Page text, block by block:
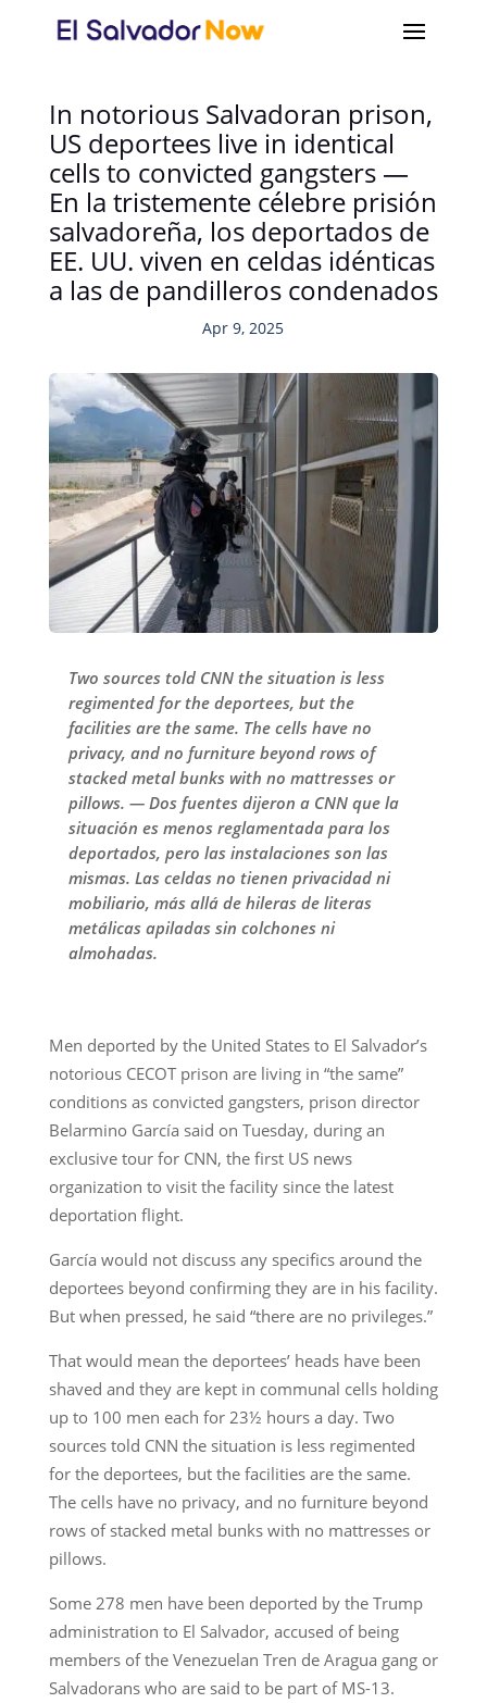
In notorious Salvadoran prison,
US deportees live in identical
cells to convicted gangsters —
En la tristemente célebre prisión
salvadoreña, los deportados de
EE. UU. viven en celdas idénticas
a las de pandilleros condenados
Apr 9, 2025
Two sources told CNN the situation is less
regimented for the deportees, but the
facilities are the same. The cells have no
privacy, and no furniture beyond rows of
stacked metal bunks with no mattresses or
pillows. — Dos fuentes dijeron a CNN que la
situación es menos reglamentada para los
deportados, pero las instalaciones son las
mismas. Las celdas no tienen privacidad ni
mobiliario, más allá de hileras de literas
metálicas apiladas sin colchones ni
almohadas.
Men deported by the United States to El Salvador’s
notorious CECOT prison are living in “the same”
conditions as convicted gangsters, prison director
Belarmino García said on Tuesday, during an
exclusive tour for CNN, the first US news
organization to visit the facility since the latest
deportation flight.
García would not discuss any specifics around the
deportees beyond confirming they are in his facility.
But when pressed, he said “there are no privileges.”
That would mean the deportees’ heads have been
shaved and they are kept in communal cells holding
up to 100 men each for 23½ hours a day. Two
sources told CNN the situation is less regimented
for the deportees, but the facilities are the same.
The cells have no privacy, and no furniture beyond
rows of stacked metal bunks with no mattresses or
pillows.
Some 278 men have been deported by the Trump
administration to El Salvador, accused of being
members of the Venezuelan Tren de Aragua gang or
Salvadorans who are said to be part of MS-13.